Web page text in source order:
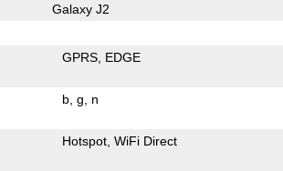
Galaxy J2
GPRS EDGE
b g n
Hotspot WiFi Direct